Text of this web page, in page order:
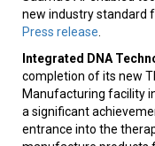
new industry standard
Press release
Integrated DNA
completion of its new
Manufacturing facility
a significant
entrance into the